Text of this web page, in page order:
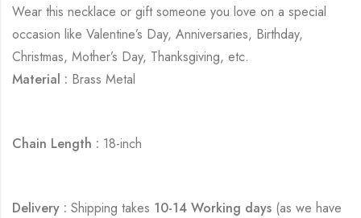
Wear this necklace or gift someone you love on a special
occasion like Valentine’s Day, Anniversaries, Birthday,
Christmas, Mother’s Day, Thanksgiving, etc.
Material : Brass Metal
Chain Length : 18-inch
Delivery : Shipping takes 10-14 Working days (as we have